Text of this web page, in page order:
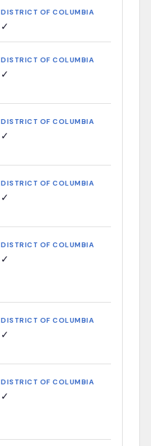
DISTRICT OF COLUMBIA
✓
DISTRICT OF COLUMBIA
✓
DISTRICT OF COLUMBIA
✓
DISTRICT OF COLUMBIA
✓
DISTRICT OF COLUMBIA
✓
DISTRICT OF COLUMBIA
✓
DISTRICT OF COLUMBIA
✓